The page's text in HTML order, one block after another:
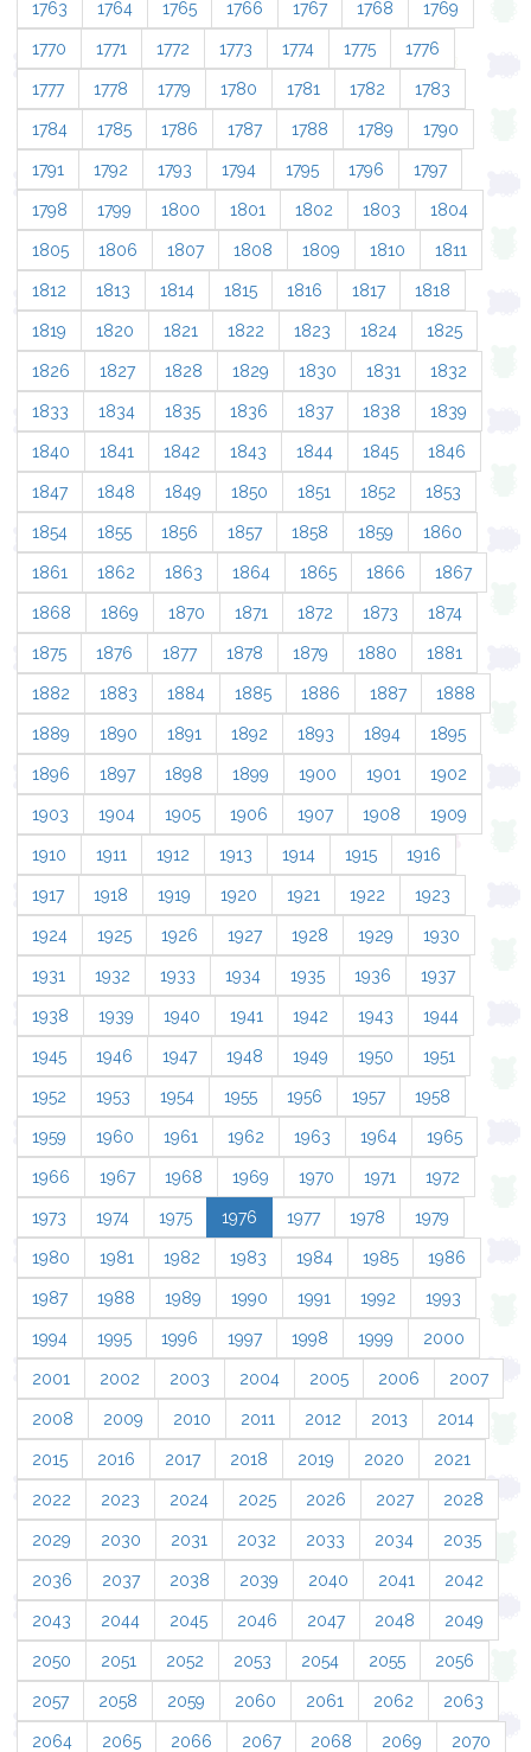
1763 1764 1765 1766 1767 1768 1769
1770 1771 1772 1773 1774 1775 1776
1777 1778 1779 1780 1781 1782 1783
1784 1785 1786 1787 1788 1789 1790
1791 1792 1793 1794 1795 1796 1797
1798 1799 1800 1801 1802 1803 1804
1805 1806 1807 1808 1809 1810 1811
1812 1813 1814 1815 1816 1817 1818
1819 1820 1821 1822 1823 1824 1825
1826 1827 1828 1829 1830 1831 1832
1833 1834 1835 1836 1837 1838 1839
1840 1841 1842 1843 1844 1845 1846
1847 1848 1849 1850 1851 1852 1853
1854 1855 1856 1857 1858 1859 1860
1861 1862 1863 1864 1865 1866 1867
1868 1869 1870 1871 1872 1873 1874
1875 1876 1877 1878 1879 1880 1881
1882 1883 1884 1885 1886 1887 1888
1889 1890 1891 1892 1893 1894 1895
1896 1897 1898 1899 1900 1901 1902
1903 1904 1905 1906 1907 1908 1909
1910 1911 1912 1913 1914 1915 1916
1917 1918 1919 1920 1921 1922 1923
1924 1925 1926 1927 1928 1929 1930
1931 1932 1933 1934 1935 1936 1937
1938 1939 1940 1941 1942 1943 1944
1945 1946 1947 1948 1949 1950 1951
1952 1953 1954 1955 1956 1957 1958
1959 1960 1961 1962 1963 1964 1965
1966 1967 1968 1969 1970 1971 1972
1973 1974 1975 1976 1977 1978 1979
1980 1981 1982 1983 1984 1985 1986
1987 1988 1989 1990 1991 1992 1993
1994 1995 1996 1997 1998 1999 2000
2001 2002 2003 2004 2005 2006 2007
2008 2009 2010 2011 2012 2013 2014
2015 2016 2017 2018 2019 2020 2021
2022 2023 2024 2025 2026 2027 2028
2029 2030 2031 2032 2033 2034 2035
2036 2037 2038 2039 2040 2041 2042
2043 2044 2045 2046 2047 2048 2049
2050 2051 2052 2053 2054 2055 2056
2057 2058 2059 2060 2061 2062 2063
2064 2065 2066 2067 2068 2069 2070